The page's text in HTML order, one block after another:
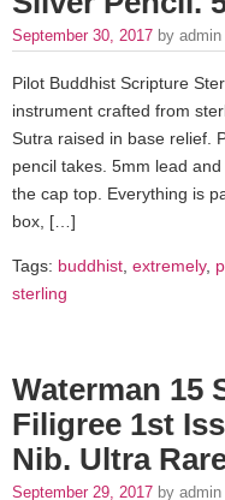
September 30, 2017 by admin |
Pilot Buddhist Scripture
instrument crafted from
Sutra raised in base relief.
pencil takes. 5mm lead
the cap top. Everything is
box, […]
Tags: buddhist extremely,
sterling
Waterman 15
Filigree 1st
Nib. Ultra
September 29, 2017 by admin |